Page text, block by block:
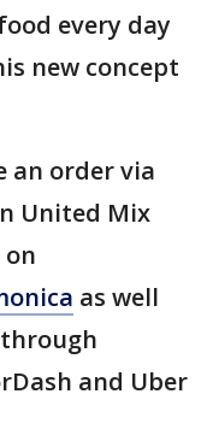
every day
new concept
an order via
United Mix
on
as well
and Uber